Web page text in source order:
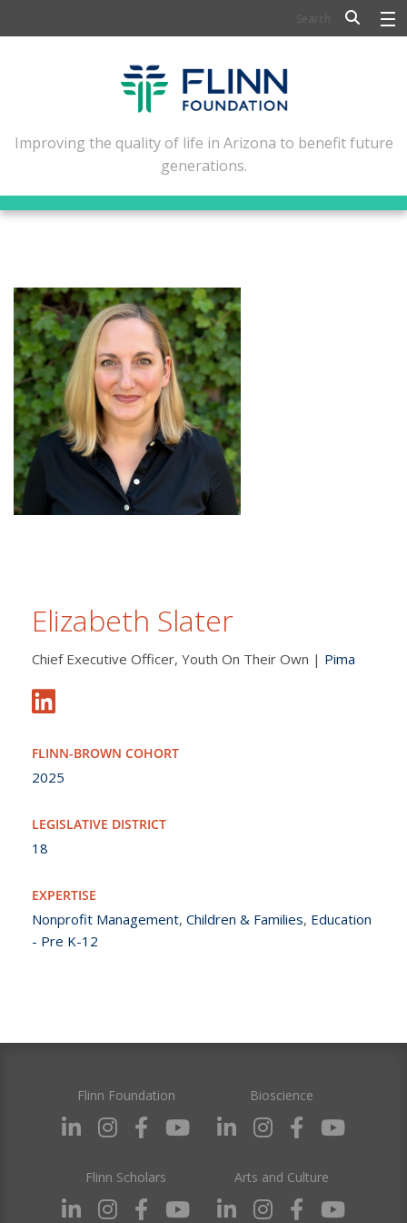
FLINN SCHOLARS
ARTS AND CULTURE
CIVIC LEADERSHIP
CONFERENCE CENTER
NEWSLETTERS
CONTACT
Improving the quality of life in Arizona to benefit future
generations.
Elizabeth Slater
Chief Executive Officer, Youth On Their Own | Pima
FLINN-BROWN COHORT
2025
LEGISLATIVE DISTRICT
18
EXPERTISE
Nonprofit Management, Children & Families, Education
- Pre K-12
Flinn Foundation Bioscience
Flinn Scholars Arts and Culture